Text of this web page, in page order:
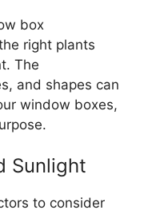
box
right plants
The
and shapes can
window boxes,
Sunlight
to consider